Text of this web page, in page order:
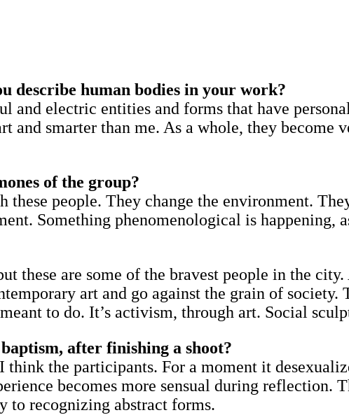
describe human bodies in your work?
and electric entities and forms that have
and smarter than me. As a whole, they become
of the group?
these people. They change the environment.
Something phenomenological is happening,
these are some of the bravest people in the
art and go against the grain of
to do. It’s activism, through art. Social
after finishing a shoot?
the participants. For a moment it
becomes more sensual during reflection.
to recognizing abstract forms.